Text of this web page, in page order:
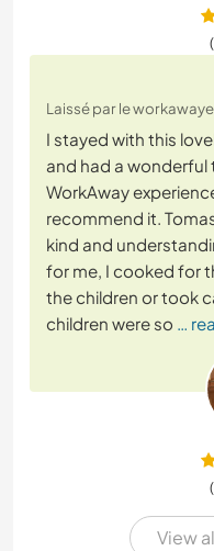
Laissé par le
I stayed with this
and had a wonderful
WorkAway
recommend it.
kind and
for me, I cooked for
the children or took
children were so …
View